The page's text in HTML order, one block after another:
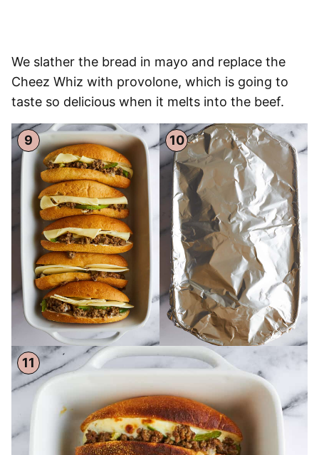
We slather the bread in mayo and replace the
Cheez Whiz with provolone, which is going to
taste so delicious when it melts into the beef.